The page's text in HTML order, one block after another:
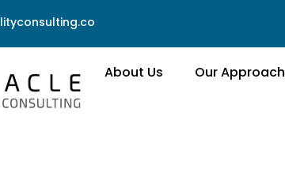
About Us Our Approach